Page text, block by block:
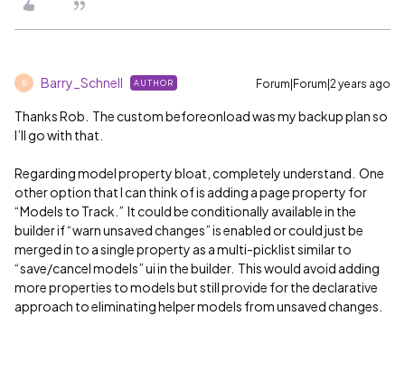
B Barry_Schnell AUTHOR Forum|Forum|2 years ago
Thanks Rob. The custom beforeonload was my backup plan so
I’ll go with that.
Regarding model property bloat, completely understand. One
other option that I can think of is adding a page property for
“Models to Track.” It could be conditionally available in the
builder if “warn unsaved changes” is enabled or could just be
merged in to a single property as a multi-picklist similar to
“save/cancel models” ui in the builder. This would avoid adding
more properties to models but still provide for the declarative
approach to eliminating helper models from unsaved changes.